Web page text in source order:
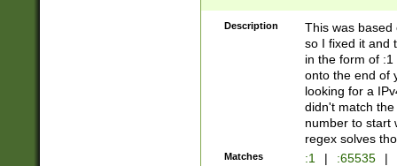
Description
This was based
so I fixed it and
in the form of
onto the end of
looking for a
didn't match
number to start
regex solves
Matches :1 | :65535 |